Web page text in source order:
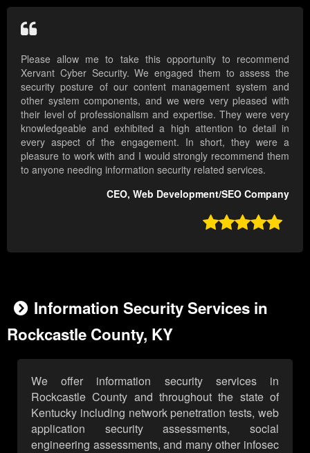
Please allow me to take this opportunity to recommend
Xervant Cyber Security. We engaged them to assess the
security posture of our content management system and
other system components, and we were very pleased with
their level of professionalism and expertise. They were very
knowledgeable and exhibited a high attention to detail in
every aspect of the engagement. In short, they were a
pleasure to work with and I would strongly recommend them
to anyone needing information security related services.
CEO, Web Development/SEO Company

Information Security Services in
Rockcastle County, KY
We offer information security services in
Rockcastle County and throughout the state of
Kentucky including network penetration tests, web
application security assessments, social
engineering assessments, and many other infosec